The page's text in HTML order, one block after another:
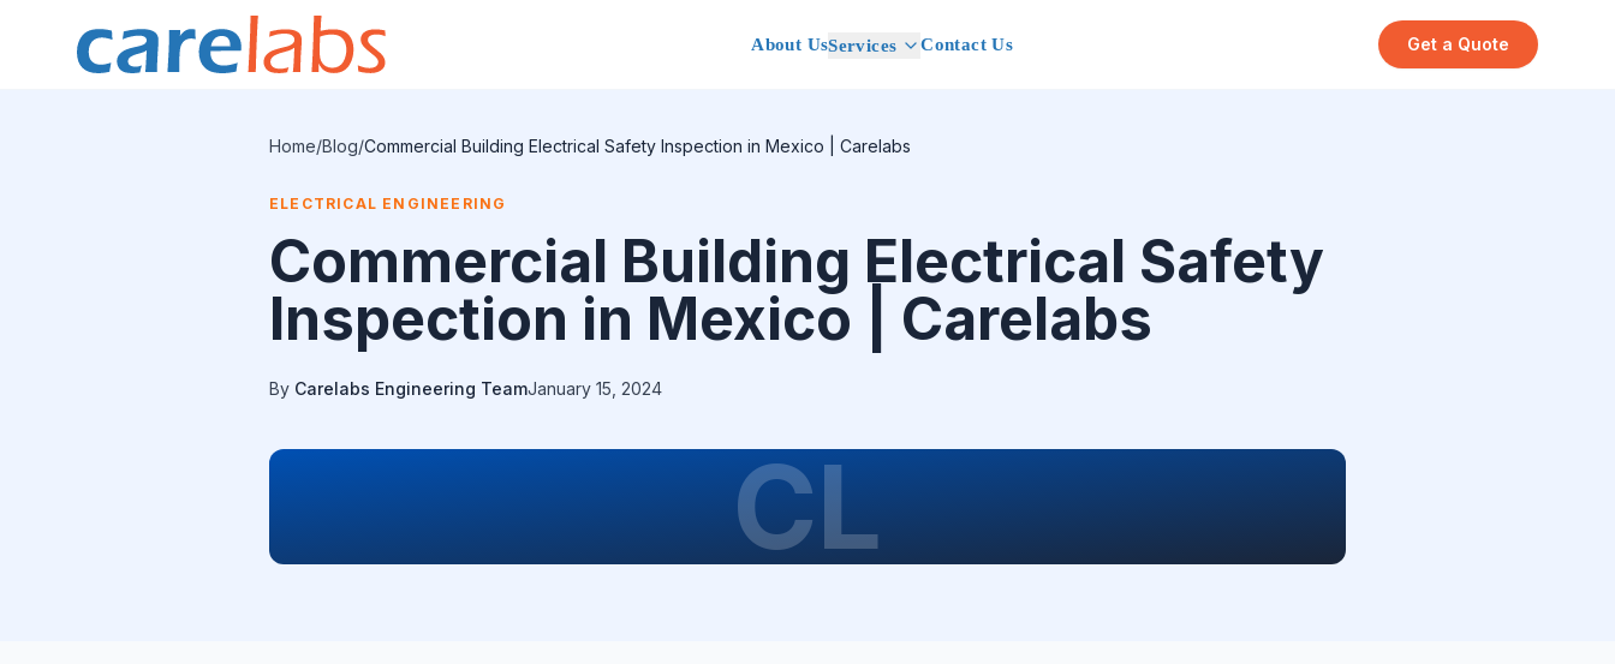
About UsServices Contact Us Get a Quote
Home/Blog/Commercial Building Electrical Safety Inspection in Mexico | Carelabs
ELECTRICAL ENGINEERING
Commercial Building Electrical Safety
Inspection in Mexico | Carelabs
By Carelabs Engineering TeamJanuary 15, 2024
CL